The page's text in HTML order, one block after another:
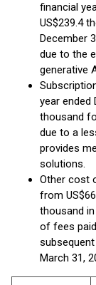
financial
US$239.4
December
due to the
generative
year ended
thousand
due to a
provides
solutions.
Other cost
from
thousand
of fees
March 31,